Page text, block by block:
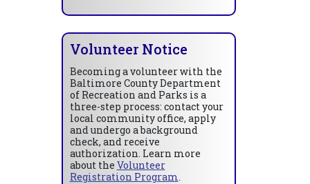
Volunteer Notice
Becoming a volunteer with the
Baltimore County Department
of Recreation and Parks is a
three-step process: contact your
local community office, apply
and undergo a background
check, and receive
authorization. Learn more
about the Volunteer
Registration Program.